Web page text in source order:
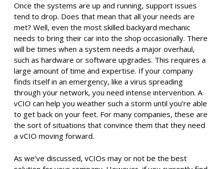
Once the systems are up and running, support issues
tend to drop. Does that mean that all your needs are
met? Well, even the most skilled backyard mechanic
needs to bring their car into the shop occasionally. There
will be times when a system needs a major overhaul,
such as hardware or software upgrades. This requires a
large amount of time and expertise. If your company
finds itself in an emergency, like a virus spreading
through your network, you need intense intervention. A
vCIO can help you weather such a storm until you’re able
to get back on your feet. For many companies, these are
the sort of situations that convince them that they need
a vCIO moving forward.
As we’ve discussed, vCIOs may or not be the best